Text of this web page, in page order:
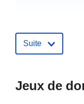
uriRef:
Suite
Jeux de